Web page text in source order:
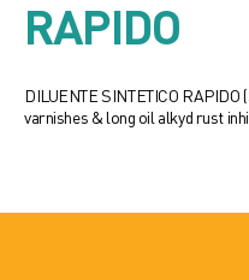
RAPIDO
DILUENTE SINTETICO
varnishes & long oil alkyd rust